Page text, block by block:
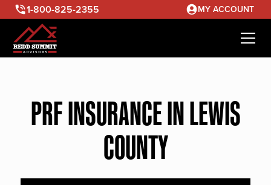
1-800-825-2355 MY ACCOUNT
PRF INSURANCE IN LEWIS
COUNTY